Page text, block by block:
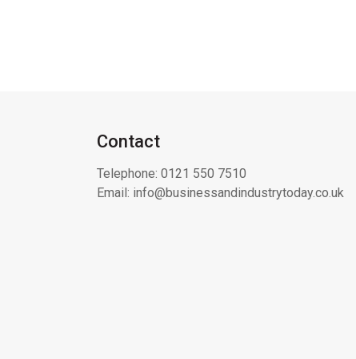
Contact
Telephone: 0121 550 7510
Email: info@businessandindustrytoday.co.uk